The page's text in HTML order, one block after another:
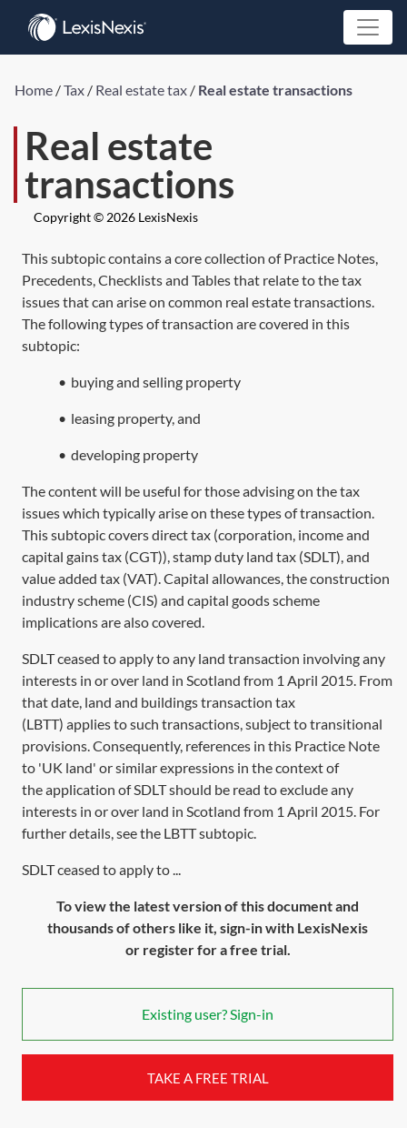
Home /Tax / Real estate tax / Real estate transactions
Real estate
transactions
Copyright © 2026 LexisNexis
This subtopic contains a core collection of Practice Notes,
Precedents, Checklists and Tables that relate to the tax
issues that can arise on common real estate transactions.
The following types of transaction are covered in this
subtopic:
• buying and selling property
• leasing property, and
• developing property
The content will be useful for those advising on the tax
issues which typically arise on these types of transaction.
This subtopic covers direct tax (corporation, income and
capital gains tax (CGT)), stamp duty land tax (SDLT), and
value added tax (VAT). Capital allowances, the construction
industry scheme (CIS) and capital goods scheme
implications are also covered.
SDLT ceased to apply to any land transaction involving any
interests in or over land in Scotland from 1 April 2015. From
that date, land and buildings transaction tax
(LBTT) applies to such transactions, subject to transitional
provisions. Consequently, references in this Practice Note
to 'UK land' or similar expressions in the context of
the application of SDLT should be read to exclude any
interests in or over land in Scotland from 1 April 2015. For
further details, see the LBTT subtopic.
SDLT ceased to apply to ...
To view the latest version of this document and
thousands of others like it, sign-in with LexisNexis
or register for a free trial.
Existing user? Sign-in
TAKE A FREE TRIAL